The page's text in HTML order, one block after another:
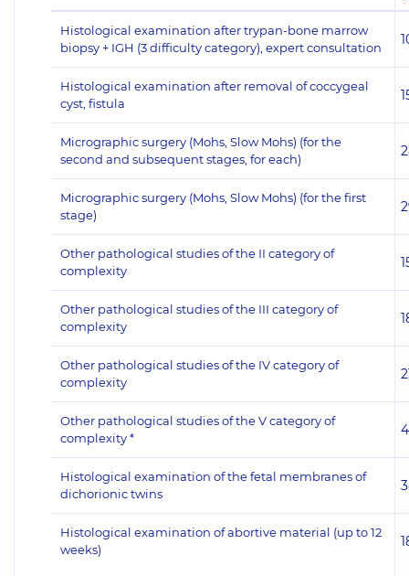
Histological examination after trypan-bone marrow
biopsy + IGH (3 difficulty category), expert consultation
Histological examination after removal of coccygeal
cyst, fistula
Micrographic surgery (Mohs, Slow Mohs) (for the
second and subsequent stages, for each)
Micrographic surgery (Mohs, Slow Mohs) (for the first
stage)
Other pathological studies of the II category of
complexity
Other pathological studies of the III category of
complexity
Other pathological studies of the IV category of
complexity
Other pathological studies of the V category of
complexity *
Histological examination of the fetal membranes of
dichorionic twins
Histological examination of abortive material (up to 12
weeks)